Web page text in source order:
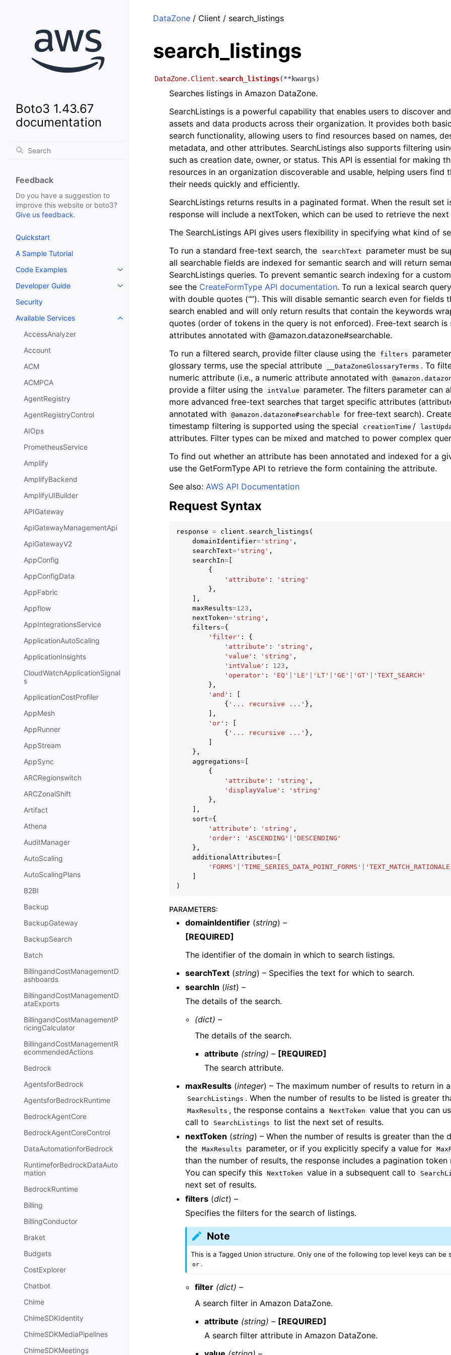
Boto3 1.43.67
documentation
Feedback
Do you have a suggestion to
improve this website or boto3?
Give us feedback.
Quickstart
A Sample Tutorial
Code Examples
Toggle navigation of Code Examples
Developer Guide
Toggle navigation of Developer Guide
Security
Available Services
Toggle navigation of Available Services
AccessAnalyzer
Account
ACM
ACMPCA
AgentRegistry
AgentRegistryControl
AIOps
PrometheusService
Amplify
AmplifyBackend
AmplifyUIBuilder
APIGateway
ApiGatewayManagementApi
ApiGatewayV2
AppConfig
AppConfigData
AppFabric
Appflow
AppIntegrationsService
ApplicationAutoScaling
ApplicationInsights
CloudWatchApplicationSignal
s
ApplicationCostProfiler
AppMesh
AppRunner
AppStream
AppSync
ARCRegionswitch
ARCZonalShift
Artifact
Athena
AuditManager
AutoScaling
AutoScalingPlans
B2BI
Backup
BackupGateway
BackupSearch
Batch
BillingandCostManagementD
ashboards
BillingandCostManagementD
ataExports
BillingandCostManagementP
ricingCalculator
BillingandCostManagementR
ecommendedActions
Bedrock
AgentsforBedrock
AgentsforBedrockRuntime
BedrockAgentCore
BedrockAgentCoreControl
DataAutomationforBedrock
RuntimeforBedrockDataAuto
mation
BedrockRuntime
Billing
BillingConductor
Braket
Budgets
CostExplorer
Chatbot
Chime
ChimeSDKIdentity
ChimeSDKMediaPipelines
ChimeSDKMeetings
DataZone / Client / search_listings
search_listings
DataZone.Client. search_listings(**kwargs)
Searches listings in Amazon DataZone.
SearchListings is a powerful capability that enables users to discover
assets and data products across their organization. It provides both
search functionality, allowing users to find resources based on names,
metadata, and other attributes. SearchListings also supports filtering
such as creation date, owner, or status. This API is essential for making
resources in an organization discoverable and usable, helping users find
their needs quickly and efficiently.
SearchListings returns results in a paginated format. When the result set
response will include a nextToken, which can be used to retrieve the
The SearchListings API gives users flexibility in specifying what kind of
To run a standard free-text search, the
searchText
parameter must be
all searchable fields are indexed for semantic search and will return
SearchListings queries. To prevent semantic search indexing for a
see the CreateFormType API documentation. To run a lexical search
with double quotes (“”). This will disable semantic search even for fields
search enabled and will only return results that contain the keywords
quotes (order of tokens in the query is not enforced). Free-text search
attributes annotated with @amazon.datazone#searchable.
To run a filtered search, provide filter clause using the
filters
glossary terms, use the special attribute
__DataZoneGlossaryTerms . To
numeric attribute (i.e., a numeric attribute annotated with
provide a filter using the intValue
parameter. The filters parameter can
more advanced free-text searches that target specific attributes
annotated with @amazon.datazone#searchable for free-text search).
timestamp filtering is supported using the special
creationTime /
attributes. Filter types can be mixed and matched to power complex
To find out whether an attribute has been annotated and indexed for a
use the GetFormType API to retrieve the form containing the attribute.
See also: AWS API Documentation
Request Syntax
response = client . search_listings (
domainIdentifier= 'string' ,
searchText= 'string' ,
searchIn=
{
'attribute' :
'string'
},
],
maxResults=123 ,
nextToken= 'string' ,
filters={
'filter' :
{
'attribute' : 'string' ,
'value' : 'string' ,
'intValue' : 123 ,
'operator' : 'EQ' 'LE' 'LT' 'GE' 'GT'
'TEXT_SEARCH'
},
'and' :
{ '... recursive ...' },
],
'or' :
{ '... recursive ...' },
},
aggregations=
{
'attribute' : 'string' ,
'displayValue' :
'string'
},
],
sort={
'attribute' : 'string' ,
'order' : 'ASCENDING'
'DESCENDING'
},
additionalAttributes=
'FORMS'
'TIME_SERIES_DATA_POINT_FORMS'
)
PARAMETERS:
domainIdentifier (string) –
[REQUIRED]
The identifier of the domain in which to search listings.
searchText (string) – Specifies the text for which to search.
searchIn (list) –
The details of the search.
(dict) –
The details of the search.
attribute (string) – [REQUIRED]
The search attribute.
maxResults (integer) – The maximum number of results to return in
SearchListings . When the number of results to be listed is greater
MaxResults , the response contains a NextToken value that you can
call to
SearchListings to list the next set of results.
nextToken (string) – When the number of results is greater than the
the MaxResults parameter, or if you explicitly specify a value for
than the number of results, the response includes a pagination
You can specify this NextToken value in a subsequent call to
next set of results.
filters (dict) –
Specifies the filters for the search of listings.
Note
This is a Tagged Union structure. Only one of the following top level keys can be
or .
filter (dict) –
A search filter in Amazon DataZone.
attribute (string) – [REQUIRED]
A search filter attribute in Amazon DataZone.